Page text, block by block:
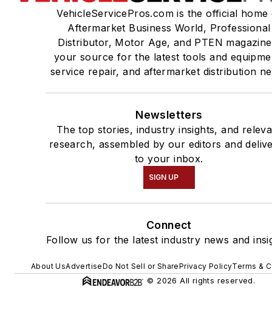
VehicleServicePros.com is the official home
Aftermarket Business World, Professional
Distributor, Motor Age, and PTEN
your source for the latest tools and
service repair, and aftermarket distribution
Newsletters
The top stories, industry insights, and
research, assembled by our editors and
to your inbox.
SIGN UP
Connect
Follow us for the latest industry news and
About UsAdvertiseDo Not Sell or SharePrivacy PolicyTerms &
© 2026 All rights reserved.